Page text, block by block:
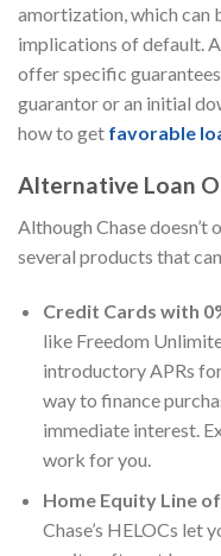
amortization, which can
implications of default.
offer specific
guarantor or an initial
how to get favorable
Alternative Loan
Although Chase
several products that
Credit Cards with
like Freedom
introductory APRs
way to finance
immediate interest.
work for you.
Home Equity Line
Chase’s HELOCs let